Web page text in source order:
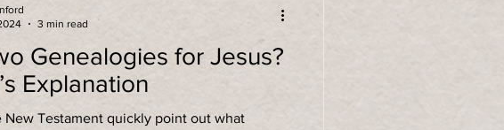
Genealogies for Jesus?
Explanation
New Testament quickly point out what
3 min read